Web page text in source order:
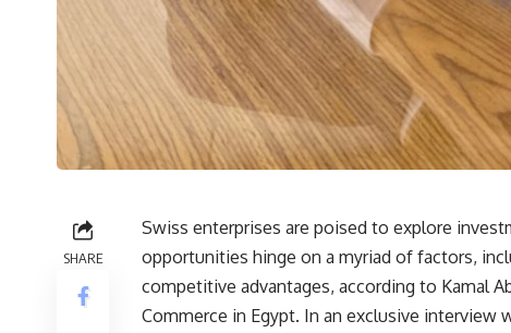
SHARE
Swiss enterprises are poised to explore
opportunities hinge on a myriad of factors,
competitive advantages, according to Kamal
Commerce in Egypt. In an exclusive interview